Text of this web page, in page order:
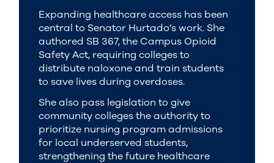
Expanding healthcare access has been
central to Senator Hurtado’s work. She
authored SB 367, the Campus Opioid
Safety Act, requiring colleges to
distribute naloxone and train students
to save lives during overdoses.
She also pass legislation to give
community colleges the authority to
prioritize nursing program admissions
for local underserved students,
strengthening the future healthcare